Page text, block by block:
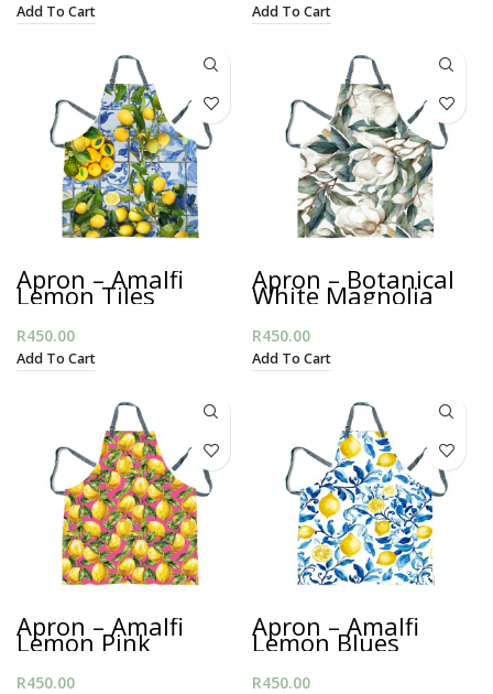
Add To Cart Add To Cart
Apron – Amalfi
Lemon Tiles
R450.00
Add To Cart
Apron – Botanical
White Magnolia
R450.00
Add To Cart
Apron – Amalfi
Lemon Pink
R450.00
Apron – Amalfi
Lemon Blues
R450.00